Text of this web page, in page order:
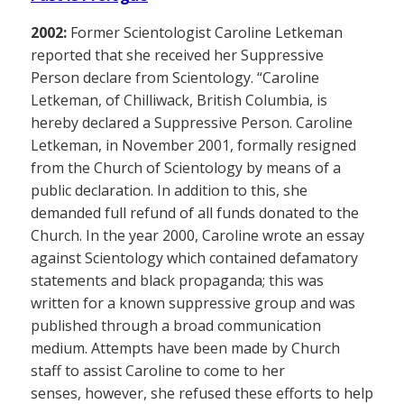
2002: Former Scientologist Caroline Letkeman
reported that she received her Suppressive
Person declare from Scientology. “Caroline
Letkeman, of Chilliwack, British Columbia, is
hereby declared a Suppressive Person. Caroline
Letkeman, in November 2001, formally resigned
from the Church of Scientology by means of a
public declaration. In addition to this, she
demanded full refund of all funds donated to the
Church. In the year 2000, Caroline wrote an essay
against Scientology which contained defamatory
statements and black propaganda; this was
written for a known suppressive group and was
published through a broad communication
medium. Attempts have been made by Church
staff to assist Caroline to come to her
senses, however, she refused these efforts to help